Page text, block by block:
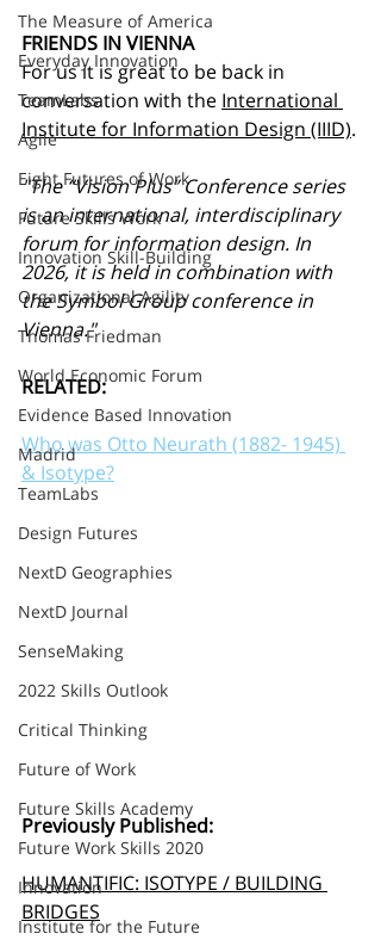
The Measure of America
Everyday Innovation
TeamLabs
Agile
Eight Futures of Work
Future Skills Work
Innovation Skill-Building
Organizational Agility
Thomas Friedman
World Economic Forum
Evidence Based Innovation
Madrid
TeamLabs
Design Futures
NextD Geographies
NextD Journal
SenseMaking
2022 Skills Outlook
Critical Thinking
Future of Work
Future Skills Academy
Future Work Skills 2020
Innovation
Institute for the Future
FRIENDS IN VIENNA
For us it is great to be back in
conversation with the International
Institute for Information Design (IIID).
"The “Vision Plus” Conference series
is an international, interdisciplinary
forum for information design. In
2026, it is held in combination with
the Symbol Group conference in
Vienna."
RELATED:
Who was Otto Neurath (1882- 1945)
& Isotype?
Previously Published:
HUMANTIFIC: ISOTYPE / BUILDING
BRIDGES